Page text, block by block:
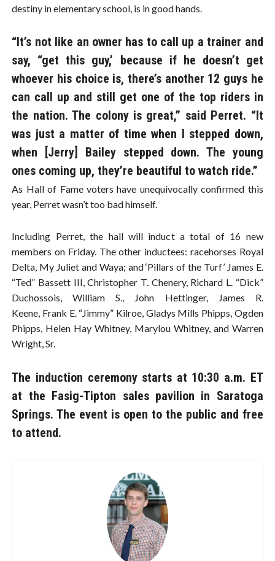
destiny in elementary school, is in good hands.
“It’s not like an owner has to call up a trainer and
say, “get this guy,’ because if he doesn’t get
whoever his choice is, there’s another 12 guys he
can call up and still get one of the top riders in
the nation. The colony is great,” said Perret. “It
was just a matter of time when I stepped down,
when [Jerry] Bailey stepped down. The young
ones coming up, they’re beautiful to watch ride.”
As Hall of Fame voters have unequivocally confirmed this
year, Perret wasn’t too bad himself.
Including Perret, the hall will induct a total of 16 new
members on Friday. The other inductees: racehorses Royal
Delta, My Juliet and Waya; and ‘Pillars of the Turf’ James E.
“Ted” Bassett III, Christopher T. Chenery, Richard L. “Dick”
Duchossois, William S., John Hettinger, James R.
Keene, Frank E. “Jimmy” Kilroe, Gladys Mills Phipps, Ogden
Phipps, Helen Hay Whitney, Marylou Whitney, and Warren
Wright, Sr.
The induction ceremony starts at 10:30 a.m. ET
at the Fasig-Tipton sales pavilion in Saratoga
Springs. The event is open to the public and free
to attend.